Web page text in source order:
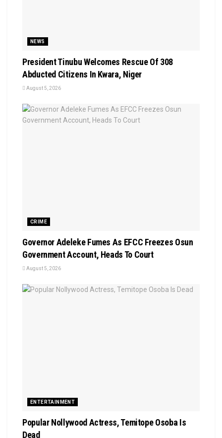
NEWS
President Tinubu Welcomes Rescue Of 308
Abducted Citizens In Kwara, Niger
August 5, 2026
CRIME
Governor Adeleke Fumes As EFCC Freezes Osun
Government Account, Heads To Court
August 5, 2026
ENTERTAINMENT
Popular Nollywood Actress, Temitope Osoba Is
Dead